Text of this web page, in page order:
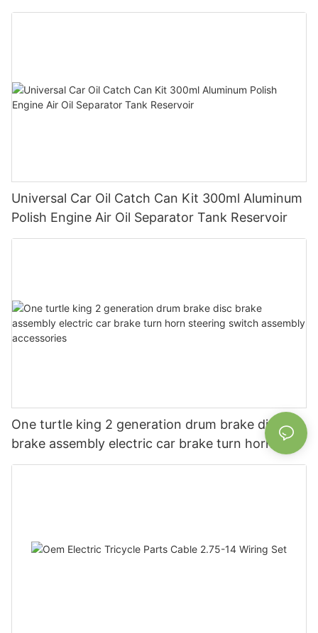
Universal Car Oil Catch Can Kit 300ml Aluminum
Polish Engine Air Oil Separator Tank Reservoir
One turtle king 2 generation drum brake disc
brake assembly electric car brake turn horn
steering switch assembly accessories